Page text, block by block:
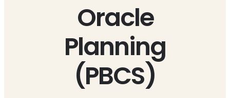
Oracle
Planning
(PBCS)